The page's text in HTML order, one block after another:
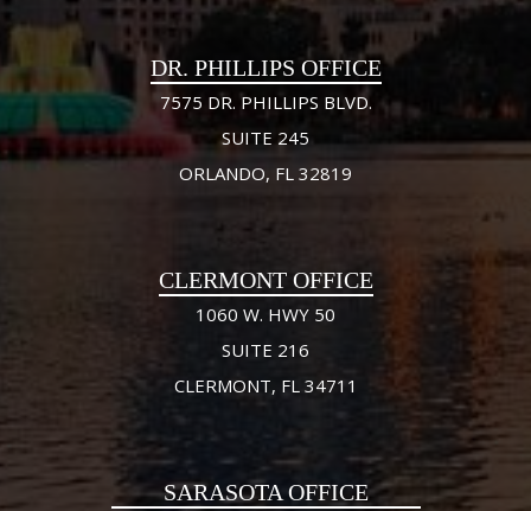
DR. PHILLIPS OFFICE
7575 DR. PHILLIPS BLVD.
SUITE 245
ORLANDO, FL 32819
CLERMONT OFFICE
1060 W. HWY 50
SUITE 216
CLERMONT, FL 34711
SARASOTA OFFICE